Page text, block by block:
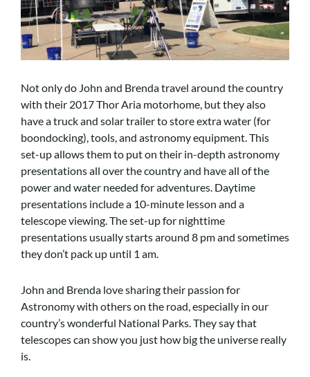
Not only do John and Brenda travel around the country
with their 2017 Thor Aria motorhome, but they also
have a truck and solar trailer to store extra water (for
boondocking), tools, and astronomy equipment. This
set-up allows them to put on their in-depth astronomy
presentations all over the country and have all of the
power and water needed for adventures. Daytime
presentations include a 10-minute lesson and a
telescope viewing. The set-up for nighttime
presentations usually starts around 8 pm and sometimes
they don’t pack up until 1 am.
John and Brenda love sharing their passion for
Astronomy with others on the road, especially in our
country’s wonderful National Parks. They say that
telescopes can show you just how big the universe really
is.